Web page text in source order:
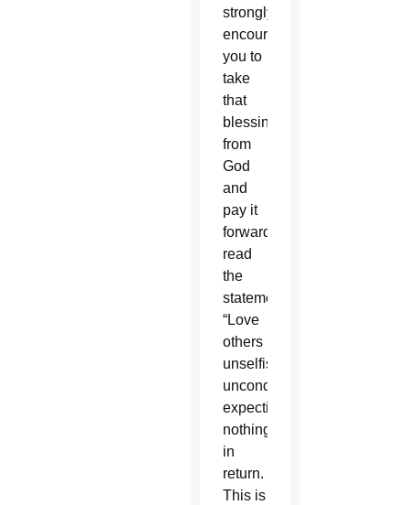
strongly
encourage
you to
take
that
blessing
from
God
and
pay it
forward,”
read
the
statement.
“Love
others
unselfishly,
unconditionally,
expecting
nothing
in
return.
This is